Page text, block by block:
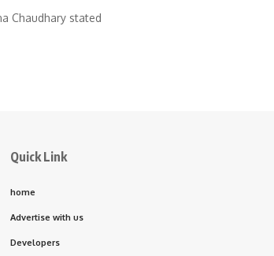
Chaudhary stated
Quick Link
home
Advertise with us
Developers